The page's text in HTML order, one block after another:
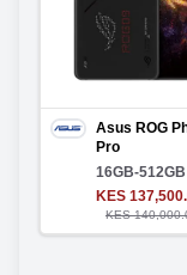
Asus ROG
Pro
16GB-512GB
KES
KES